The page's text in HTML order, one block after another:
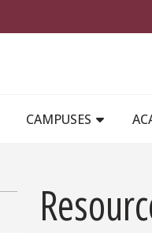
CAMPUSES